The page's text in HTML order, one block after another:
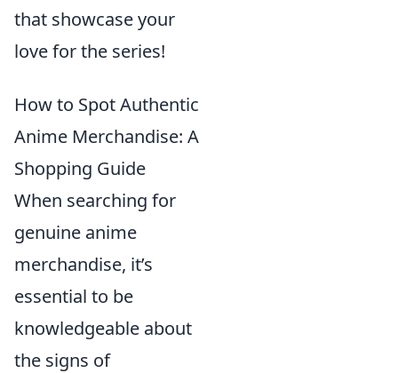
that showcase your
love for the series!
How to Spot Authentic
Anime Merchandise: A
Shopping Guide
When searching for
genuine anime
merchandise, it’s
essential to be
knowledgeable about
the signs of